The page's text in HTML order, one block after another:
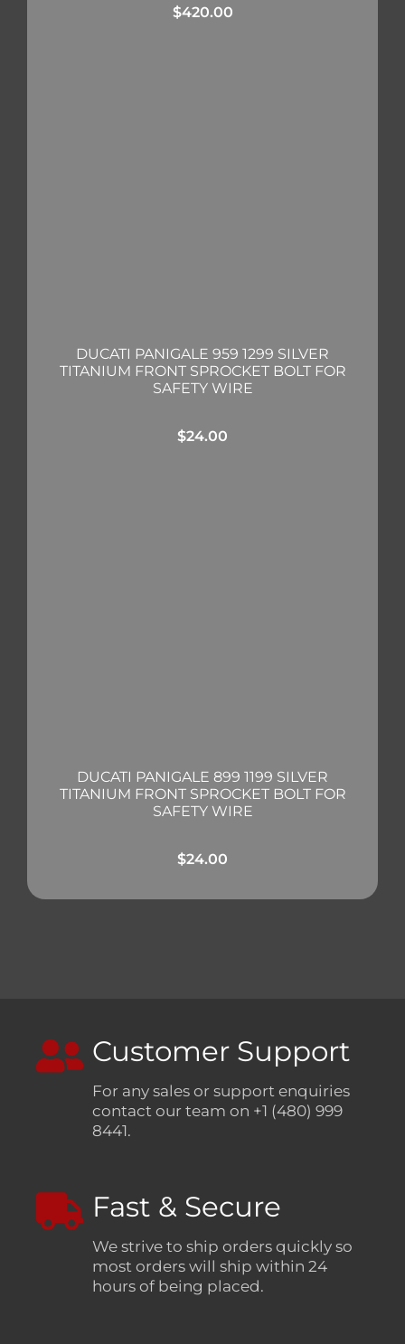
$420.00
DUCATI PANIGALE 959 1299 SILVER
TITANIUM FRONT SPROCKET BOLT FOR
SAFETY WIRE
$24.00
DUCATI PANIGALE 899 1199 SILVER
TITANIUM FRONT SPROCKET BOLT FOR
SAFETY WIRE
$24.00
Customer Support
For any sales or support enquiries
contact our team on +1 (480) 999
8441.
Fast & Secure
We strive to ship orders quickly so
most orders will ship within 24
hours of being placed.